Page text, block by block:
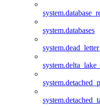
system.databases